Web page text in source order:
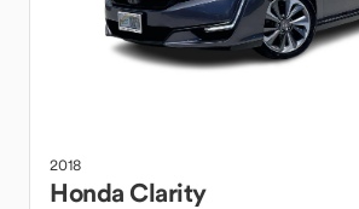
2018
HondaClarity